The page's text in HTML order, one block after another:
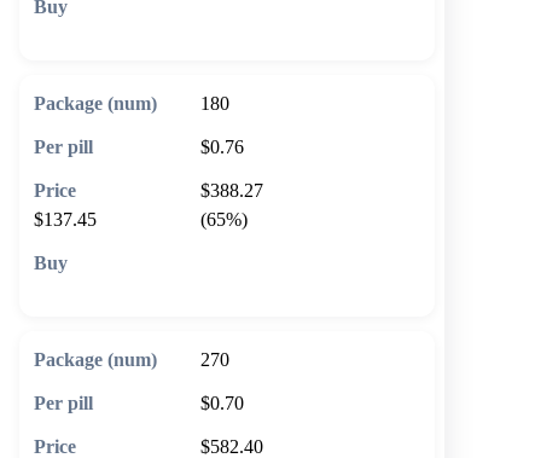
180
$0.76
$388.27
$137.45
(65%)
270
$0.70
$582.40